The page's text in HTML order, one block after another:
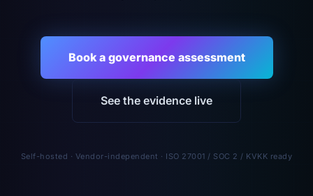
Book a governance assessment
See the evidence live
Self-hosted · Vendor-independent · ISO 27001 / SOC 2 / KVKK ready